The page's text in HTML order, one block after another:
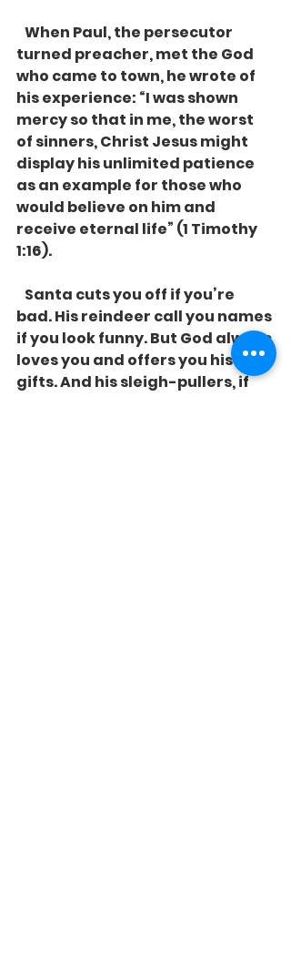
turned preacher, met the God
who came to town, he wrote of
his experience: “I was shown
mercy so that in me, the worst
of sinners, Christ Jesus might
display his unlimited patience
as an example for those who
would believe on him and
receive eternal life” (1 Timothy
1:16).
bad. His reindeer call you names
if you look funny. But God always
loves you and offers you his
gifts. And his sleigh-pullers, if